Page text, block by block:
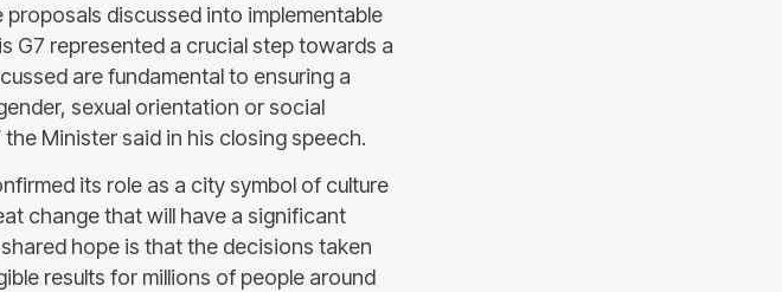
discussed into implementable
G7 represented a crucial step towards a
are fundamental to ensuring a
sexual orientation or social
Minister said in his closing speech.
its role as a city symbol of culture
change that will have a significant
hope is that the decisions taken
results for millions of people around